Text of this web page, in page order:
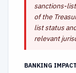
sanctions-
of the
list status
relevant
BANKING IMPACT